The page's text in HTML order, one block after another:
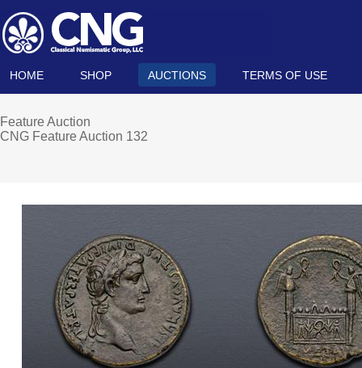
HOME SHOP AUCTIONS TERMS OF USE
Feature Auction
CNG Feature Auction 132